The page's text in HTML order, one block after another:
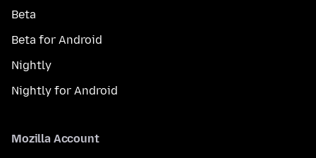
Beta
Beta for Android
Nightly
Nightly for Android
Mozilla Account